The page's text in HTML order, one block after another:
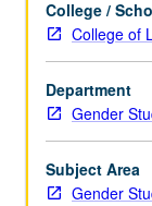
Anthropology
3.
Examination
of
understandings
of
kinship
in
College /
College of
Department
Gender
Subject Area
Gender